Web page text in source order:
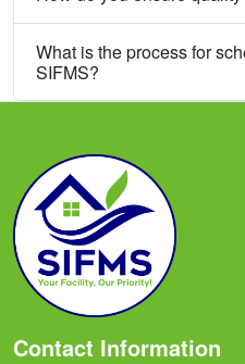
What is the process for
SIFMS?
Contact Information